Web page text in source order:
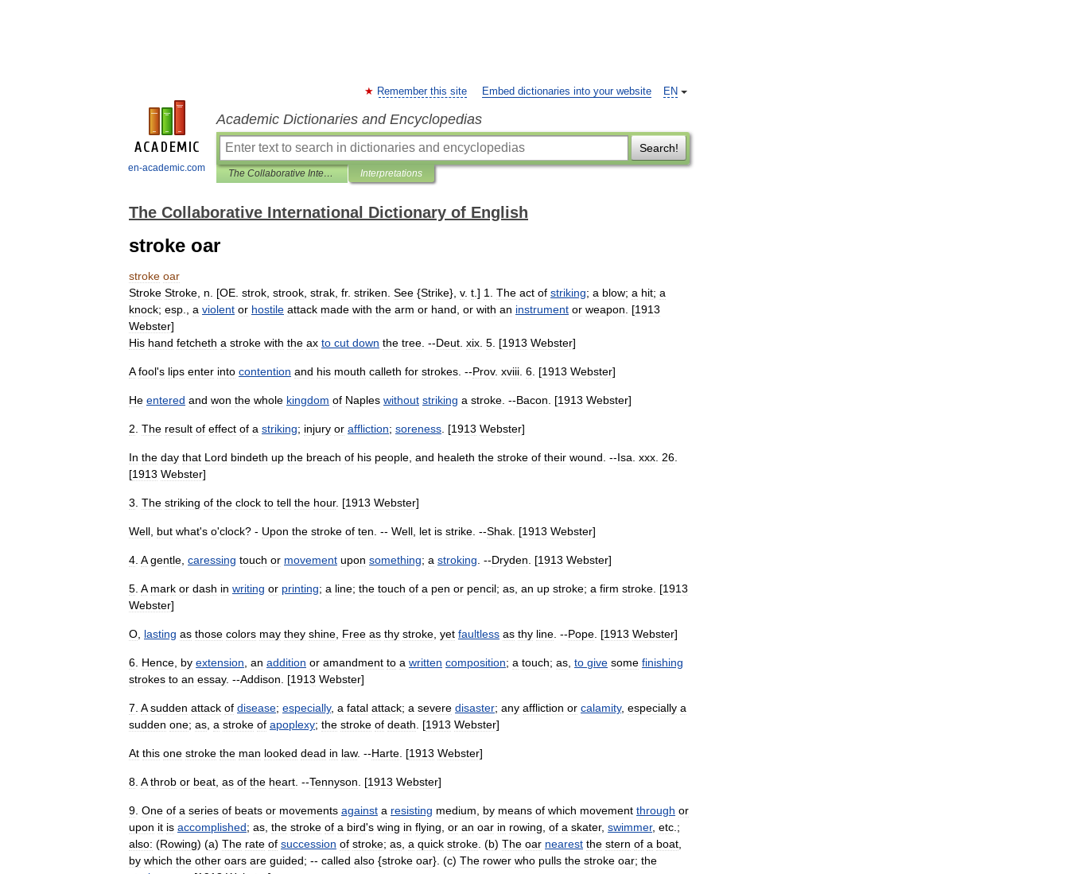
en-academic.com
EN
Remember this site Embed dictionaries into your website
Academic Dictionaries and Encyclopedias
Search!
The Collaborative International Dictionary of English Interpretations
The Collaborative International Dictionary of English
stroke oar
stroke oar
Stroke Stroke n . [OE strok strook strak fr. striken See {Strike}, v. t .] 1 The act of striking; a blow; a hit; a
knock; esp a violent or hostile attack made with the arm or hand or with an instrument or weapon . [1913
Webster]
His hand fetcheth a stroke with the ax to cut down the tree . --Deut xix 5 . [1913 Webster]
A fool's lips enter into contention and his mouth calleth for strokes . --Prov. xviii 6 . [1913 Webster]
He entered and won the whole kingdom of Naples without striking a stroke . --Bacon . [1913 Webster]
2 The result of effect of a striking; injury or affliction; soreness . [1913 Webster]
In the day that Lord bindeth up the breach of his people and healeth the stroke of their wound . --Isa xxx 26
[1913 Webster]
3 The striking of the clock to tell the hour. [1913 Webster]
Well but what's o'clock? - Upon the stroke of ten . -- Well let is strike . --Shak . [1913 Webster]
4 A gentle caressing touch or movement upon something; a stroking . --Dryden . [1913 Webster]
5 A mark or dash in writing or printing; a line; the touch of a pen or pencil; as an up stroke; a firm stroke . [1913
Webster]
O lasting as those colors may they shine Free as thy stroke yet faultless as thy line . --Pope . [1913 Webster]
6 Hence by extension an addition or amandment to a written composition; a touch; as to give some finishing
strokes to an essay. --Addison . [1913 Webster]
7 A sudden attack of disease; especially, a fatal attack; a severe disaster; any affliction or calamity, especially a
sudden one; as a stroke of apoplexy; the stroke of death . [1913 Webster]
At this one stroke the man looked dead in law. --Harte . [1913 Webster]
8 A throb or beat as of the heart . --Tennyson . [1913 Webster]
9 One of a series of beats or movements against a resisting medium by means of which movement through or
upon it is accomplished; as the stroke of a bird's wing in flying or an oar in rowing of a skater, swimmer, etc .;
also: (Rowing) (a) The rate of succession of stroke; as a quick stroke . (b) The oar nearest the stern of a boat
by which the other oars are guided; -- called also {stroke oar}. (c) The rower who pulls the stroke oar; the